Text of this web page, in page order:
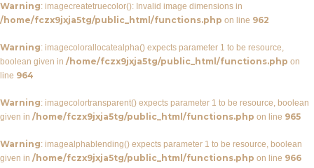
Warning: imagecreatetruecolor(): Invalid image dimensions in
/home/fczx9jxja5tg/public_html/functions.php on line 962
Warning: imagecolorallocatealpha() expects parameter 1 to be resource,
boolean given in /home/fczx9jxja5tg/public_html/functions.php on
line 964
Warning: imagecolortransparent() expects parameter 1 to be resource, boolean
given in /home/fczx9jxja5tg/public_html/functions.php on line 965
Warning: imagealphablending() expects parameter 1 to be resource, boolean
given in /home/fczx9jxja5tg/public_html/functions.php on line 966